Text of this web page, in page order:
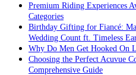
Premium Riding Experiences
Categories
Birthday Gifting for Fiancé:
Wedding Count ft. Timeless
Why Do Men Get Hooked On
Choosing the Perfect Acuvue
Comprehensive Guide